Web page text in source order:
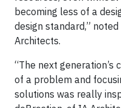
becoming less of a
design standard,”
Architects.
“The next generation’s
of a problem and
solutions was really